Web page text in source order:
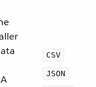
CSV
JSON